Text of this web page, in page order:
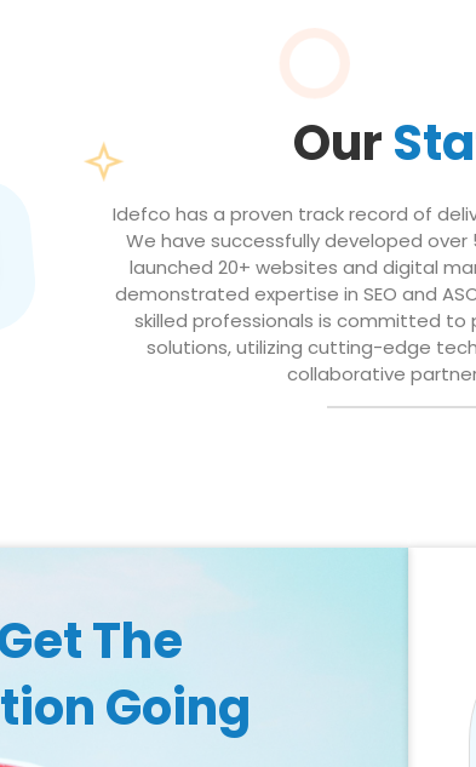
Our
Idefco has a proven track record of
We have successfully developed
launched 20+ websites and digital
demonstrated expertise in SEO and
skilled professionals is committed
solutions, utilizing cutting-edge
collaborative
The
Going